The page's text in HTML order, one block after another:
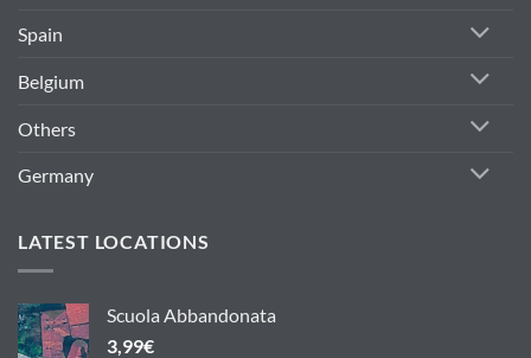
Spain
Belgium
Others
Germany
LATEST LOCATIONS
Scuola Abbandonata
3,99€